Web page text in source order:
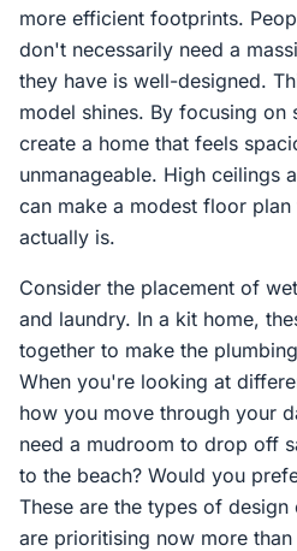
more efficient footprints.
don't necessarily need a
they have is well-designed.
model shines. By focusing on
create a home that feels
unmanageable. High ceilings
can make a modest floor
actually is.
Consider the placement of
and laundry. In a kit home,
together to make the
When you're looking at
how you move through your
need a mudroom to drop off
to the beach? Would you
These are the types of design
are prioritising now more than